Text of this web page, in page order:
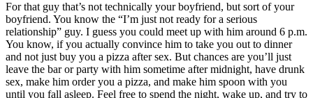
For that guy that’s not technically your boyfriend, but sort of your
boyfriend. You know the “I’m just not ready for a serious
relationship” guy. I guess you could meet up with him around 6 p.m.
You know, if you actually convince him to take you out to dinner
and not just buy you a pizza after sex. But chances are you’ll just
leave the bar or party with him sometime after midnight, have drunk
sex, make him order you a pizza, and make him spoon with you
until you fall asleep. Feel free to spend the night, wake up, and try to